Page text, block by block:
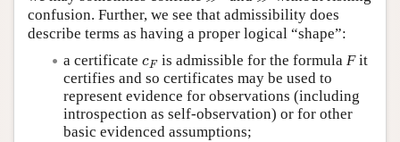
confusion. Further, we see that admissibility does
describe terms as having a proper logical “shape”:
a certificate cF
cFis admissible for the formula Fit
certifies and so certificates may be used to
represent evidence for observations (including
introspection as self-observation) or for other
basic evidenced assumptions;